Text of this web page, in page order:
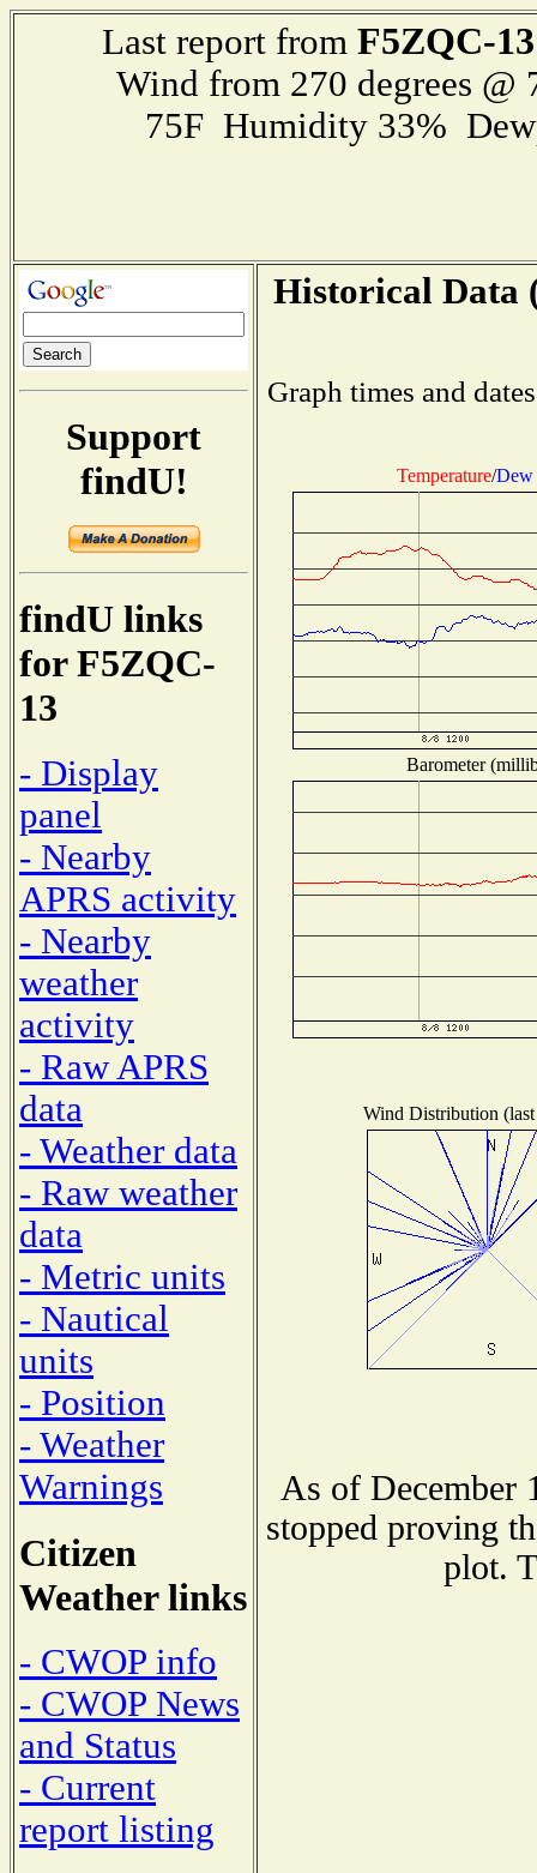
Last report from F5ZQC-13
Wind from 270 degrees
75F Humidity 33%
Support
findU!
findU links
for F5ZQC-
13
- Display
panel
- Nearby
APRS activity
- Nearby
weather
activity
- Raw APRS
data
- Weather data
- Raw weather
data
- Metric units
- Nautical
units
- Position
- Weather
Warnings
Citizen
Weather links
- CWOP info
- CWOP News
and Status
- Current
report listing
Historical Data
Graph times and
Temperature/Dew
Barometer
Wind Distribution
As of December
stopped proving
plot.